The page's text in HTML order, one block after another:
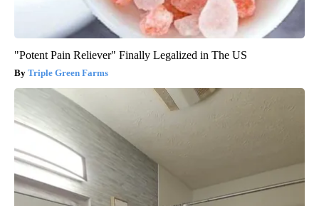
"Potent Pain Reliever" Finally Legalized in The US
Triple Green Farms